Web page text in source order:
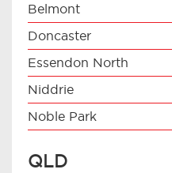
Belmont
Doncaster
Essendon North
Niddrie
Noble Park
QLD